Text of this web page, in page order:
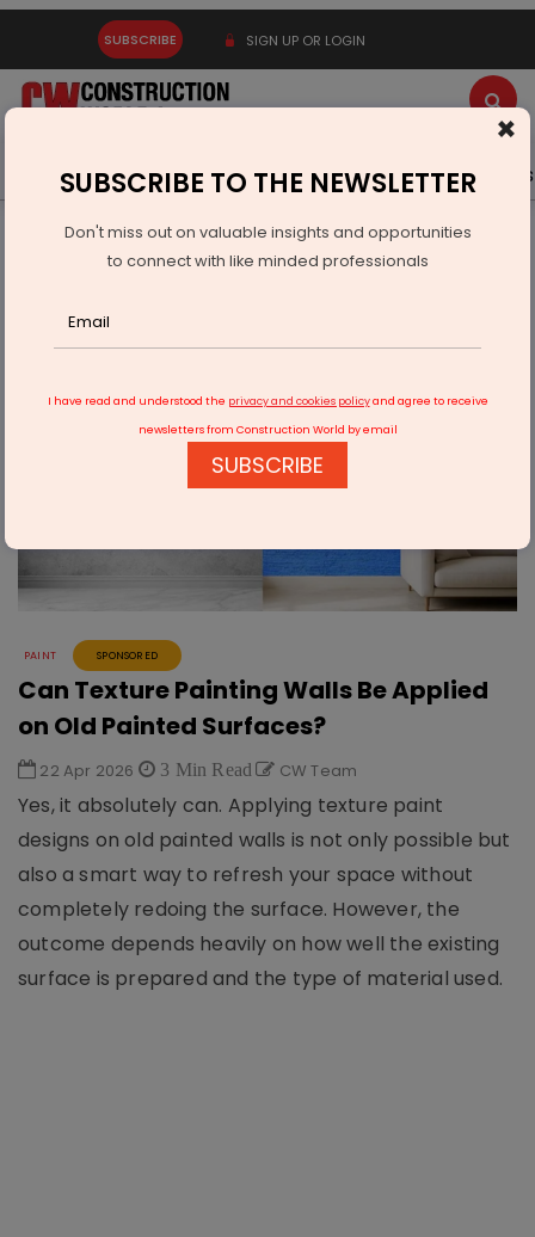
SUBSCRIBE SIGN UP OR LOGIN
Latest News Gold Events Advertise Videos
Building Material
Paint
Can Texture Painting Walls Be Applied on Old Painted
PAINT SPONSORED
Can Texture Painting Walls Be Applied
on Old Painted Surfaces?
22 Apr 2026 3 Min Read CW Team
Yes, it absolutely can. Applying texture paint
designs on old painted walls is not only possible but
also a smart way to refresh your space without
completely redoing the surface. However, the
outcome depends heavily on how well the existing
surface is prepared and the type of material used.
×
SUBSCRIBE TO THE NEWSLETTER
Don't miss out on valuable insights and opportunities
to connect with like minded professionals
I have read and understood the privacy and cookies policyand agree to receive
newsletters from Construction World by email
SUBSCRIBE